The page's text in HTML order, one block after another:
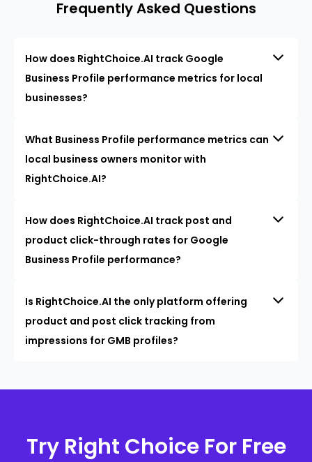
Frequently Asked Questions
How does RightChoice.AI track Google
Business Profile performance metrics for local
businesses?
What Business Profile performance metrics can
local business owners monitor with
RightChoice.AI?
How does RightChoice.AI track post and
product click-through rates for Google
Business Profile performance?
Is RightChoice.AI the only platform offering
product and post click tracking from
impressions for GMB profiles?
Try Right Choice For Free